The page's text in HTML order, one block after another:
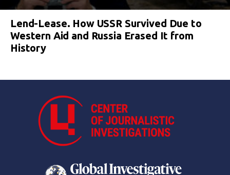
Lend-Lease. How USSR Survived Due to
Western Aid and Russia Erased It from
History